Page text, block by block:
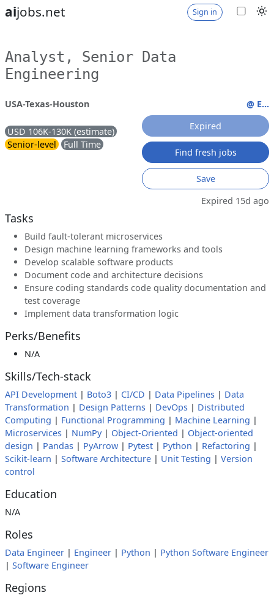
aijobs.net Sign in
Analyst, Senior Data
Engineering
USA-Texas-Houston
USD 106K-130K (estimate)
Senior-level
Full Time
@ E...
Expired
Find fresh jobs
Save
Expired 15d ago
Tasks
Build fault-tolerant microservices
Design machine learning frameworks and tools
Develop scalable software products
Document code and architecture decisions
Ensure coding standards code quality documentation and
test coverage
Implement data transformation logic
Perks/Benefits
N/A
Skills/Tech-stack
API Development | Boto3 | CI/CD | Data Pipelines | Data
Transformation | Design Patterns | DevOps | Distributed
Computing | Functional Programming | Machine Learning |
Microservices | NumPy| Object-Oriented | Object-oriented
design | Pandas | PyArrow | Pytest | Python | Refactoring |
Scikit-learn | Software Architecture | Unit Testing | Version
control
Education
N/A
Roles
Data Engineer | Engineer | Python | Python Software Engineer
| Software Engineer
Regions